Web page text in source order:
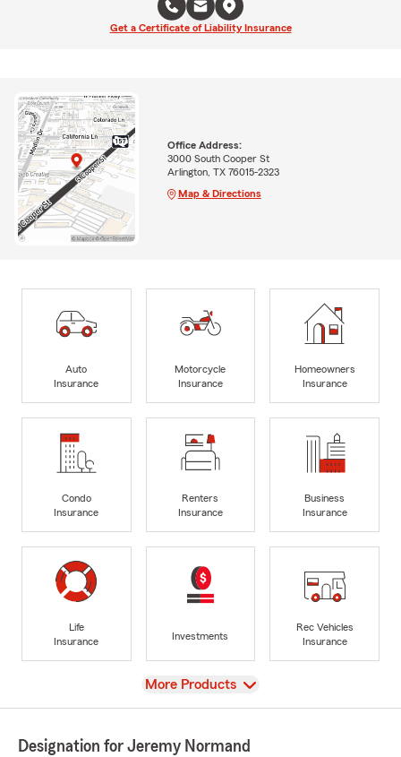
Get a Certificate of Liability Insurance
Office Address:
3000 South Cooper St
Arlington, TX 76015-2323
Map & Directions
Auto
Insurance
Motorcycle
Insurance
Homeowners
Insurance
Condo
Insurance
Renters
Insurance
Business
Insurance
Life
Insurance
Investments
Rec Vehicles
Insurance
View
More Products
Designation for Jeremy Normand